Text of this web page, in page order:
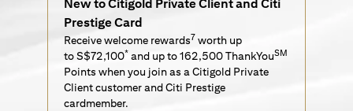
New to Citigold Private Client and Citi
Prestige Card
Receive welcome rewards7 worth up
to S$72,100* and up to 162,500 ThankYouSM
Points when you join as a Citigold Private
Client customer and Citi Prestige
cardmember.